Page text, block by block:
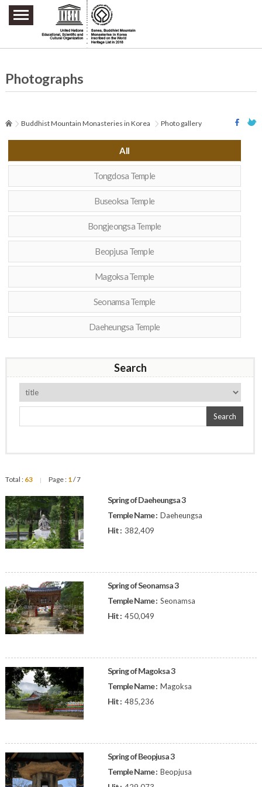
주요메뉴 바로가기
본문 바로가기
하단메뉴 바로가기
Photographs
Buddhist Mountain Monasteries in Korea Photo gallery
All
Tongdosa Temple
Buseoksa Temple
Bongjeongsa Temple
Beopjusa Temple
Magoksa Temple
Seonamsa Temple
Daeheungsa Temple
Search
Search
Total : 63 | Page : 1/ 7
Spring of Daeheungsa 3
Temple Name : Daeheungsa
Hit : 382,409
Spring of Seonamsa 3
Temple Name : Seonamsa
Hit : 450,049
Spring of Magoksa 3
Temple Name : Magoksa
Hit : 485,236
Spring of Beopjusa 3
Temple Name : Beopjusa